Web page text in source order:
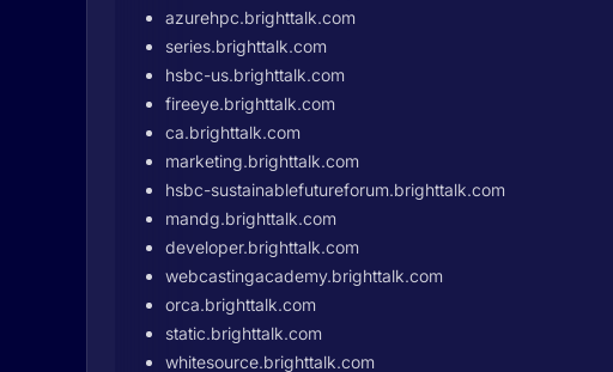
azurehpc.brighttalk.com
series.brighttalk.com
hsbc-us.brighttalk.com
fireeye.brighttalk.com
ca.brighttalk.com
marketing.brighttalk.com
hsbc-sustainablefutureforum.brighttalk.com
mandg.brighttalk.com
developer.brighttalk.com
webcastingacademy.brighttalk.com
orca.brighttalk.com
static.brighttalk.com
whitesource.brighttalk.com